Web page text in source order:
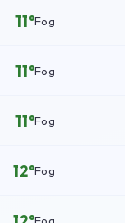
11°Fog
11°Fog
11°Fog
12°Fog